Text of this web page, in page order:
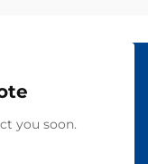
you soon.